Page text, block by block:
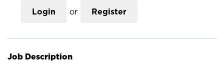
Login or Register
Job Description